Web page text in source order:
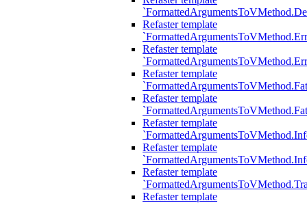
Refaster template
Refaster template
Refaster template
Refaster template
Refaster template
Refaster template
Refaster template
Refaster template